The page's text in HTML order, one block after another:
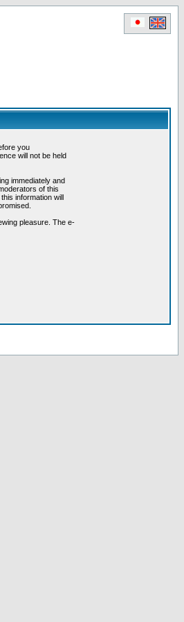
you
will not be held
immediately and
of this
information will
pleasure. The e-